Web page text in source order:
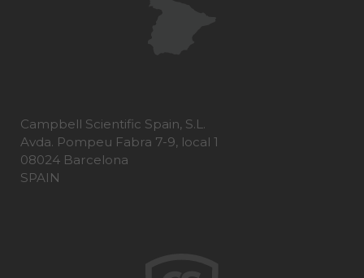
Campbell Scientific Spain, S.L.
Avda. Pompeu Fabra 7-9, local 1
08024 Barcelona
SPAIN